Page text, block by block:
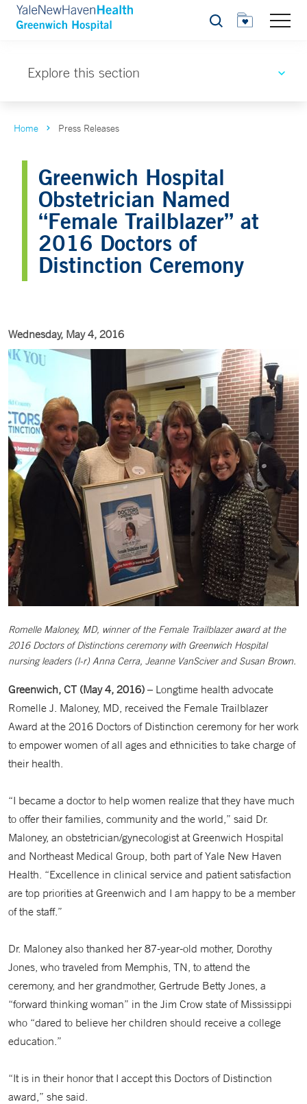
Search
Explore this section
Home Press Releases
Greenwich Hospital
Obstetrician Named
“Female Trailblazer” at
2016 Doctors of
Distinction Ceremony
Wednesday, May 4, 2016
Romelle Maloney, MD, winner of the Female Trailblazer award at the
2016 Doctors of Distinctions ceremony with Greenwich Hospital
nursing leaders (l-r) Anna Cerra, Jeanne VanSciver and Susan Brown.
Greenwich, CT (May 4, 2016) – Longtime health advocate
Romelle J. Maloney, MD, received the Female Trailblazer
Award at the 2016 Doctors of Distinction ceremony for her work
to empower women of all ages and ethnicities to take charge of
their health.
“I became a doctor to help women realize that they have much
to offer their families, community and the world,” said Dr.
Maloney, an obstetrician/gynecologist at Greenwich Hospital
and Northeast Medical Group, both part of Yale New Haven
Health. “Excellence in clinical service and patient satisfaction
are top priorities at Greenwich and I am happy to be a member
of the staff.”
Dr. Maloney also thanked her 87-year-old mother, Dorothy
Jones, who traveled from Memphis, TN, to attend the
ceremony, and her grandmother, Gertrude Betty Jones, a
“forward thinking woman” in the Jim Crow state of Mississippi
who “dared to believe her children should receive a college
education.”
“It is in their honor that I accept this Doctors of Distinction
award,” she said.